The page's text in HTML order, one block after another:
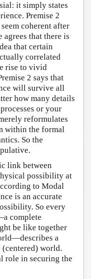
it simply states
Premise 2
coherent after
that there is
that certain
correlated
rise to vivid
2 says that
will survive all
how many details
or your
reformulates
within the formal
So the
link between
possibility at
to Modal
is an accurate
So every
complete
be like together
a
world.
role in securing the